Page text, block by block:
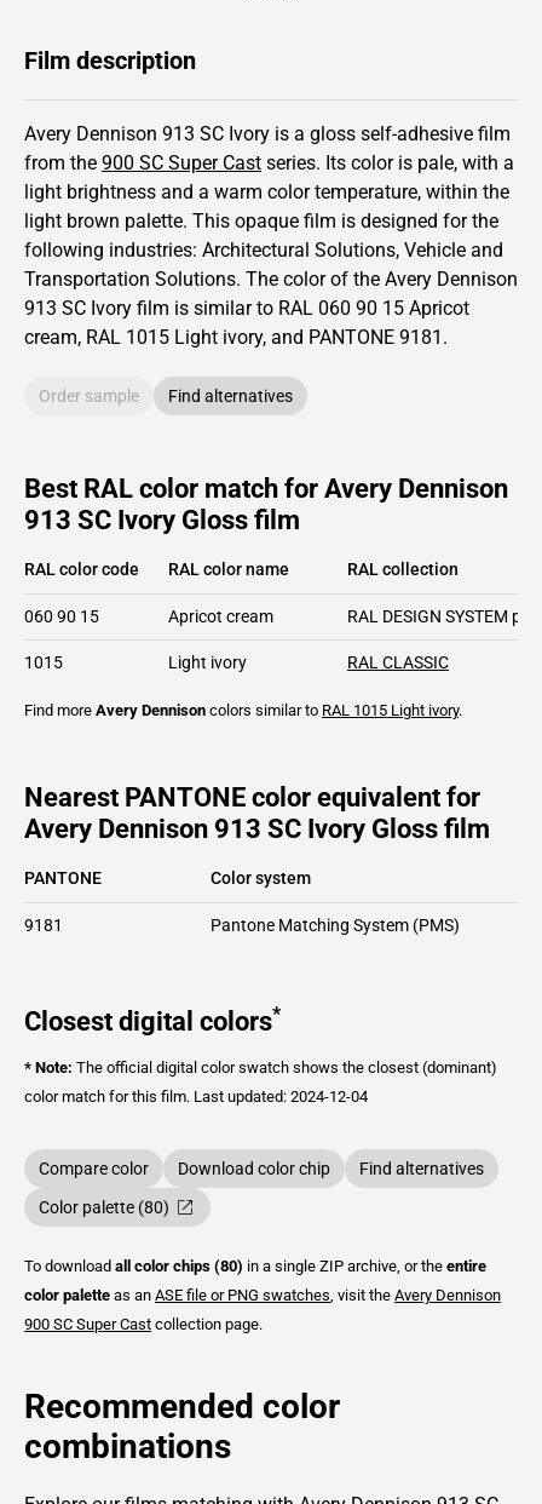
Film description
Avery Dennison 913 SC Ivory is a gloss self-adhesive film
from the 900 SC Super Cast series. Its color is pale, with a
light brightness and a warm color temperature, within the
light brown palette. This opaque film is designed for the
following industries: Architectural Solutions, Vehicle and
Transportation Solutions. The color of the Avery Dennison
913 SC Ivory film is similar to RAL 060 90 15 Apricot
cream, RAL 1015 Light ivory, and PANTONE 9181 .
Order sample Find alternatives
Best RAL color match for Avery Dennison
913 SC Ivory Gloss film
RAL color code RAL color name RAL collection
060 90 15 Apricot cream RAL DESIGN SYSTEM plus
1015 Light ivory RAL CLASSIC
Find more Avery Dennison colors similar to RAL 1015 Light ivory.
Nearest PANTONE color equivalent for
Avery Dennison 913 SC Ivory Gloss film
PANTONE Color system
9181 Pantone Matching System (PMS)
Closest digital colors*
* Note: The official digital color swatch shows the closest (dominant)
color match for this film. Last updated: 2024-12-04
Compare color Download color chip
Find alternatives
Color palette (80)
To download all color chips (80) in a single ZIP archive, or the entire
color palette as an ASE file or PNG swatches , visit the Avery Dennison
900 SC Super Cast collection page.
Recommended color
combinations